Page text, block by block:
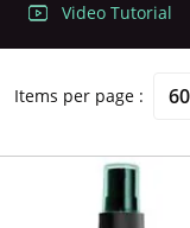
Video Tutorial
Items per page